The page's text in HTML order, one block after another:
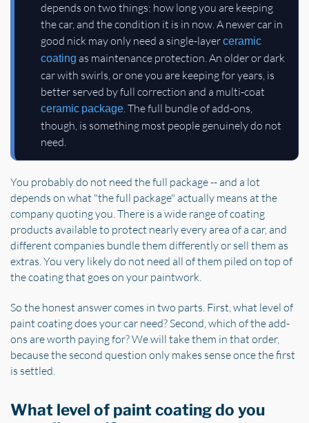
depends on two things: how long you are keeping
the car, and the condition it is in now. A newer car in
good nick may only need a single-layerceramic
coating as maintenance protection. An older or dark
car with swirls, or one you are keeping for years, is
better served by full correction and a multi-coat
ceramic package. The full bundle of add-ons,
though, is something most people genuinely do not
need.
You probably do not need the full package -- and a lot
depends on what "the full package" actually means at the
company quoting you. There is a wide range of coating
products available to protect nearly every area of a car, and
different companies bundle them differently or sell them as
extras. You very likely do not need all of them piled on top of
the coating that goes on your paintwork.
So the honest answer comes in two parts. First, what level of
paint coating does your car need? Second, which of the add-
ons are worth paying for? We will take them in that order,
because the second question only makes sense once the first
is settled.
What level of paint coating do you